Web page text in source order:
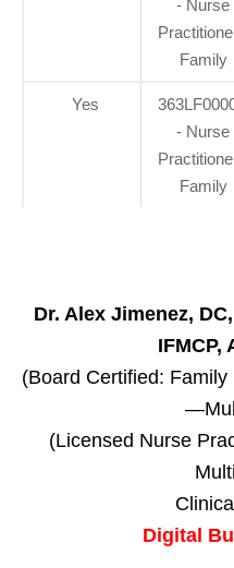
- Nurse
Family
Yes
- Nurse
Family
Dr. Alex Jimenez,
IFMCP,
(Board Certified:
(Licensed Nurse
Digital